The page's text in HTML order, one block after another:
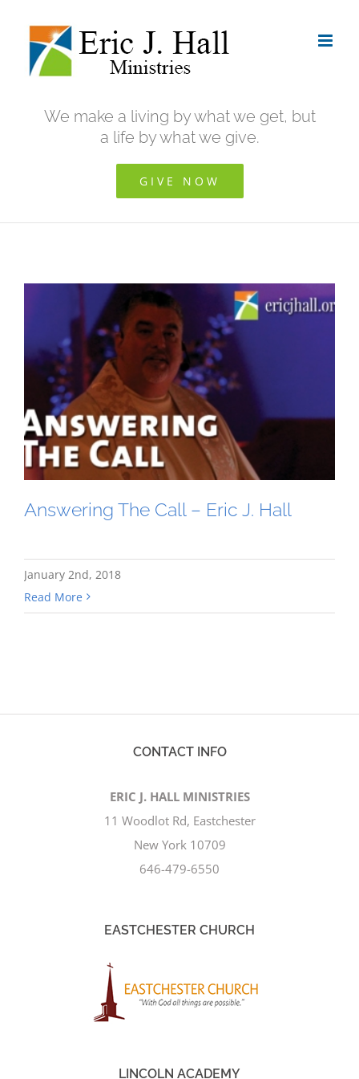
content
We make a living by what we get, but
a life by what we give.
GIVE NOW
Answering The Call – Eric J. Hall
January 2nd, 2018
Read More
CONTACT INFO
ERIC J. HALL MINISTRIES
11 Woodlot Rd, Eastchester
New York 10709
646-479-6550
EASTCHESTER CHURCH
LINCOLN ACADEMY